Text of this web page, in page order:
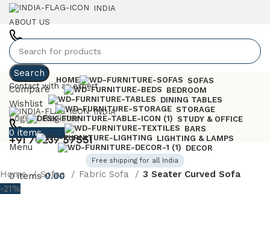
INDIA
ABOUT US
+91 7023757551
Contact with an expert
INDIA
+91 70237 57551
Search
Compare
Wishlist
Login / Register
0 items 0.00
Menu
0items 0.00
HOME
SOFAS
BEDROOM
DINING TABLES
STORAGE
STUDY & OFFICE
BARS
LIGHTING & LAMPS
DECOR
Free shipping for all India
Home Sofas Fabric Sofa
3 Seater Curved Sofa
-21%